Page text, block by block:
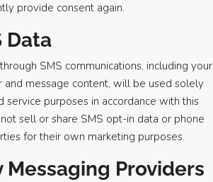
provide consent again.
Data
SMS communications, including your
and message content, will be used solely
service purposes in accordance with this
sell or share SMS opt-in data or phone
for their own marketing purposes.
Providers